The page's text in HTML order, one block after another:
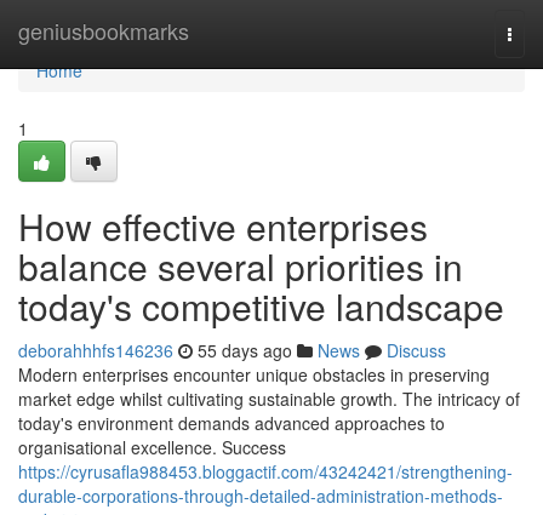
geniusbookmarks
Home
Home
1
How effective enterprises
balance several priorities in
today's competitive landscape
deborahhhfs146236 55 days ago News
Discuss
Modern enterprises encounter unique obstacles in preserving
market edge whilst cultivating sustainable growth. The intricacy of
today's environment demands advanced approaches to
organisational excellence. Success
https://cyrusafla988453.bloggactif.com/43242421/strengthening-
durable-corporations-through-detailed-administration-methods-